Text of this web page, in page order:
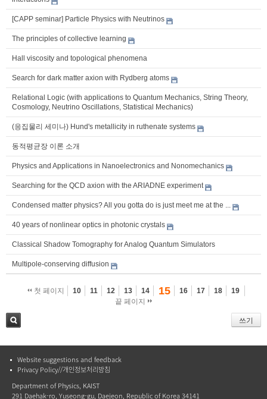
[CAPP seminar] Particle Physics with Neutrinos
The principles of collective learning
Hall viscosity and topological phenomena
Search for dark matter axion with Rydberg atoms
Relational Logic (with applications to Quantum Mechanics, String Theory,
Cosmology, Neutrino Oscillations, Statistical Mechanics)
(응집물리 세미나) Hund's metallicity in ruthenate systems
동적평균장 이론 소개
Physics and Applications in Nanoelectronics and Nonomechanics
Searching for the QCD axion with the ARIADNE experiment
Condensed matter physics? All you gotta do is just meet me at the ...
40 years of nonlinear optics in photonic crystals
Classical Shadow Tomography for Analog Quantum Simulators
Multipole-conserving diffusion
첫 페이지 10 11 12 13 14 15 16 17 18
19
끝 페이지
쓰기
Website suggestions and feedback
Privacy Policy//개인정보처리방침
Department of Physics, KAIST
291 Daehak-ro, Yuseong-gu, Daejeon, Republic of Korea 34141